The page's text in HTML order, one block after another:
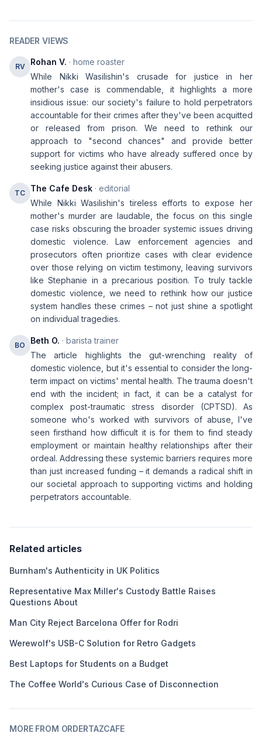
READER VIEWS
RV Rohan V. · home roaster
While Nikki Wasilishin's crusade for justice in her
mother's case is commendable, it highlights a more
insidious issue: our society's failure to hold perpetrators
accountable for their crimes after they've been acquitted
or released from prison. We need to rethink our
approach to "second chances" and provide better
support for victims who have already suffered once by
seeking justice against their abusers.
TC The Cafe Desk · editorial
While Nikki Wasilishin's tireless efforts to expose her
mother's murder are laudable, the focus on this single
case risks obscuring the broader systemic issues driving
domestic violence. Law enforcement agencies and
prosecutors often prioritize cases with clear evidence
over those relying on victim testimony, leaving survivors
like Stephanie in a precarious position. To truly tackle
domestic violence, we need to rethink how our justice
system handles these crimes – not just shine a spotlight
on individual tragedies.
BO Beth O. · barista trainer
The article highlights the gut-wrenching reality of
domestic violence, but it's essential to consider the long-
term impact on victims' mental health. The trauma doesn't
end with the incident; in fact, it can be a catalyst for
complex post-traumatic stress disorder (CPTSD). As
someone who's worked with survivors of abuse, I've
seen firsthand how difficult it is for them to find steady
employment or maintain healthy relationships after their
ordeal. Addressing these systemic barriers requires more
than just increased funding – it demands a radical shift in
our societal approach to supporting victims and holding
perpetrators accountable.
Related articles
Burnham's Authenticity in UK Politics
Representative Max Miller's Custody Battle Raises
Questions About
Man City Reject Barcelona Offer for Rodri
Werewolf's USB-C Solution for Retro Gadgets
Best Laptops for Students on a Budget
The Coffee World's Curious Case of Disconnection
MORE FROM ORDERTAZCAFE